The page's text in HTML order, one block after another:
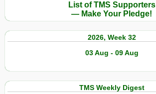
List of TMS Supporters
— Make Your Pledge!
2026, Week 32
03 Aug - 09 Aug
TMS Weekly Digest